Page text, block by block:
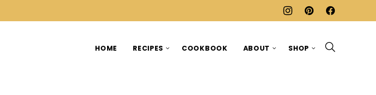
HOME RECIPES COOKBOOK ABOUT SHOP